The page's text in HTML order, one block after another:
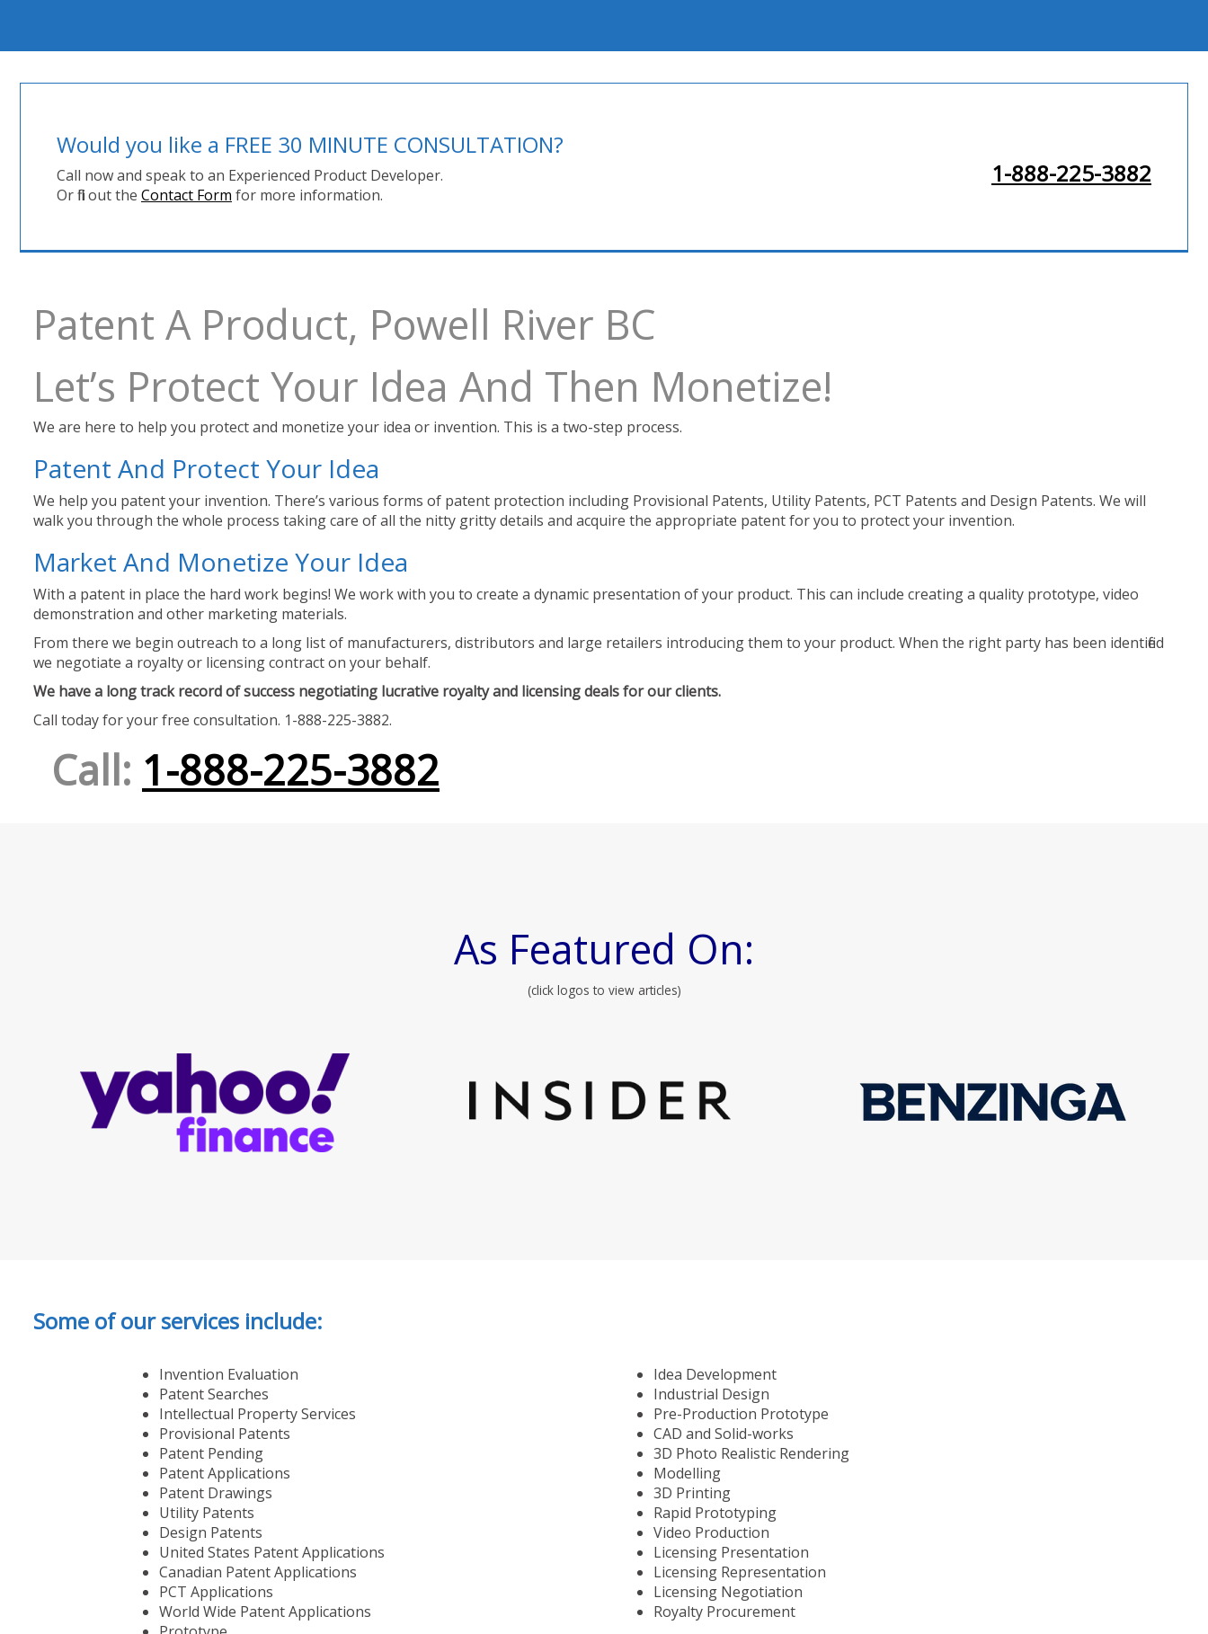
Would you like a FREE 30 MINUTE CONSULTATION?
Call now and speak to an Experienced Product Developer.
Or fill out the Contact Form for more information.
1-888-225-3882
Patent A Product, Powell River BC
Let’s Protect Your Idea And Then Monetize!
We are here to help you protect and monetize your idea or invention. This is a two-step process.
Patent And Protect Your Idea
We help you patent your invention. There’s various forms of patent protection including Provisional Patents, Utility Patents, PCT Patents and Design Patents. We will
walk you through the whole process taking care of all the nitty gritty details and acquire the appropriate patent for you to protect your invention.
Market And Monetize Your Idea
With a patent in place the hard work begins! We work with you to create a dynamic presentation of your product. This can include creating a quality prototype, video
demonstration and other marketing materials.
From there we begin outreach to a long list of manufacturers, distributors and large retailers introducing them to your product. When the right party has been identified
we negotiate a royalty or licensing contract on your behalf.
We have a long track record of success negotiating lucrative royalty and licensing deals for our clients.
Call today for your free consultation. 1-888-225-3882.
Call: 1-888-225-3882
As Featured On:
(click logos to view articles)
Some of our services include:
Invention Evaluation
Patent Searches
Intellectual Property Services
Provisional Patents
Patent Pending
Patent Applications
Patent Drawings
Utility Patents
Design Patents
United States Patent Applications
Canadian Patent Applications
PCT Applications
World Wide Patent Applications
Idea Development
Industrial Design
Pre-Production Prototype
CAD and Solid-works
3D Photo Realistic Rendering
Modelling
3D Printing
Rapid Prototyping
Video Production
Licensing Presentation
Licensing Representation
Licensing Negotiation
Royalty Procurement